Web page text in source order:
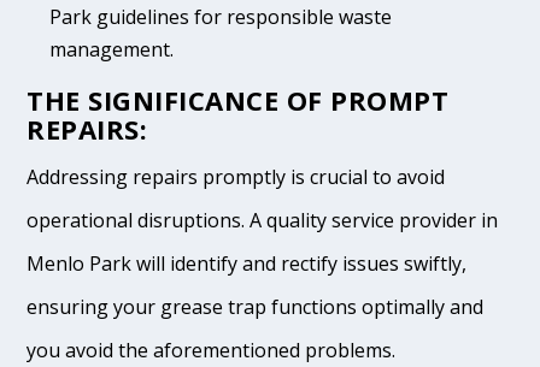
Park guidelines for responsible waste
management.
THE SIGNIFICANCE OF PROMPT
REPAIRS:
Addressing repairs promptly is crucial to avoid
operational disruptions. A quality service provider in
Menlo Park will identify and rectify issues swiftly,
ensuring your grease trap functions optimally and
you avoid the aforementioned problems.